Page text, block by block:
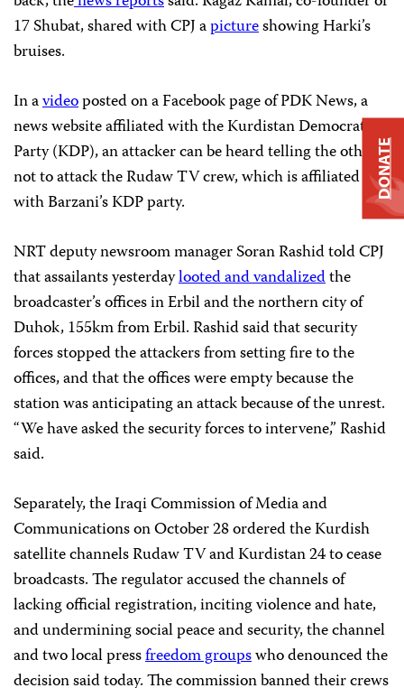
17 Shubat, shared with CPJ apictureshowing Harki’s
bruises.
In avideoposted on a Facebook page of PDK News, a
news website affiliated with the Kurdistan Democratic
Party (KDP), an attacker can be heard telling the others
not to attack the Rudaw TV crew, which is affiliated
with Barzani’s KDP party.
NRT deputy newsroom manager Soran Rashid told CPJ
that assailants yesterdaylooted and vandalizedthe
broadcaster’s offices in Erbil and the northern city of
Duhok, 155km from Erbil. Rashid said that security
forces stopped the attackers from setting fire to the
offices, and that the offices were empty because the
station was anticipating an attack because of the unrest.
“We have asked the security forces to intervene,” Rashid
said.
Separately, the Iraqi Commission of Media and
Communications on October 28 ordered the Kurdish
satellite channels Rudaw TV and Kurdistan 24 to cease
broadcasts. The regulator accused the channels of
lacking official registration, inciting violence and hate,
and undermining social peace and security, the channel
and two local pressfreedom groupswho denounced the
decision said today. The commission banned their crews
DONATE